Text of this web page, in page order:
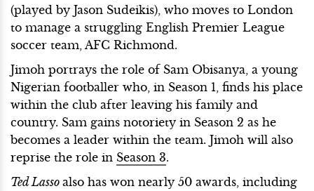
(played by Jason Sudeikis), who moves to London
to manage a struggling English Premier League
soccer team, AFC Richmond.
Jimoh portrays the role of Sam Obisanya, a young
Nigerian footballer who, in Season 1, finds his place
within the club after leaving his family and
country. Sam gains notoriety in Season 2 as he
becomes a leader within the team. Jimoh will also
reprise the role in Season 3.
Ted Lasso also has won nearly 50 awards, including